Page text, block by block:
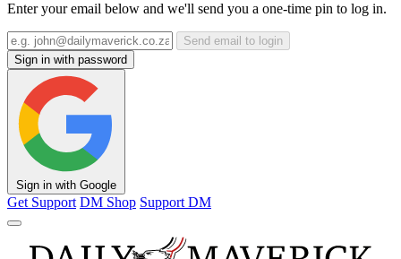
Enter your email below and we'll send you a one-time pin to log in.
Send email to login
Sign in with password
Sign in with Google
Get Support DM Shop Support DM